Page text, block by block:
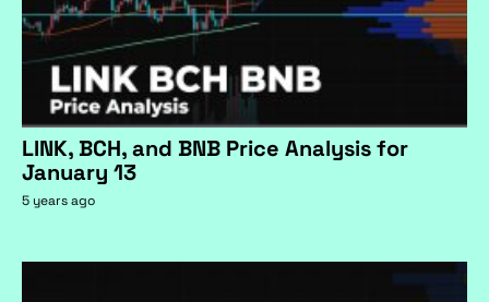
LINK, BCH, and BNB Price Analysis for
January 13
5 years ago